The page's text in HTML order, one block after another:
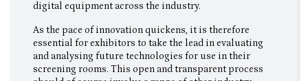
digital equipment across the industry.
As the pace of innovation quickens, it is therefore
essential for exhibitors to take the lead in evaluating
and analysing future technologies for use in their
screening rooms. This open and transparent process